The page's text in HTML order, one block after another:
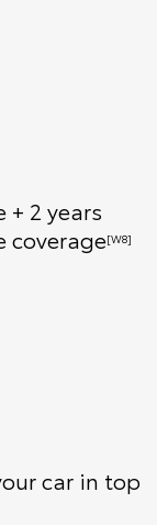
2 years
coverage[W8]
car in top